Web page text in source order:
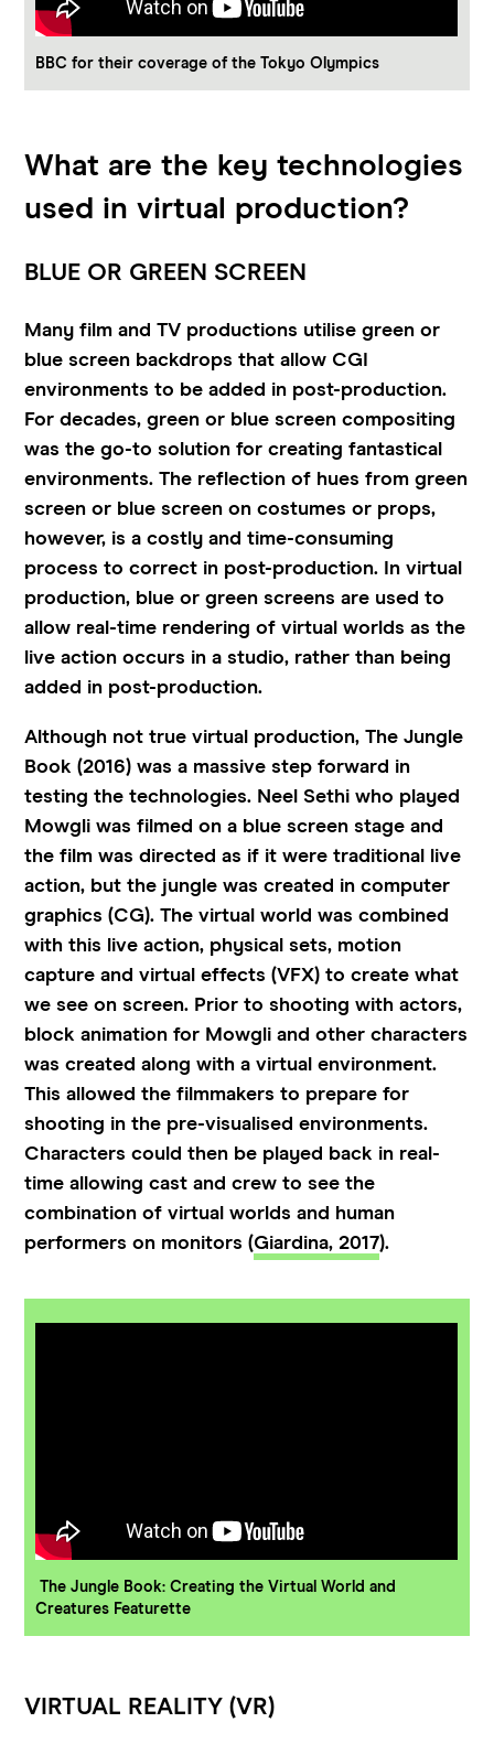
BBC for their coverage of the Tokyo Olympics
What are the key technologies
used in virtual production?
BLUE OR GREEN SCREEN
Many film and TV productions utilise green or
blue screen backdrops that allow CGI
environments to be added in post-production.
For decades, green or blue screen compositing
was the go-to solution for creating fantastical
environments. The reflection of hues from green
screen or blue screen on costumes or props,
however, is a costly and time-consuming
process to correct in post-production. In virtual
production, blue or green screens are used to
allow real-time rendering of virtual worlds as the
live action occurs in a studio, rather than being
added in post-production.
Although not true virtual production, The Jungle
Book (2016) was a massive step forward in
testing the technologies. Neel Sethi who played
Mowgli was filmed on a blue screen stage and
the film was directed as if it were traditional live
action, but the jungle was created in computer
graphics (CG). The virtual world was combined
with this live action, physical sets, motion
capture and virtual effects (VFX) to create what
we see on screen. Prior to shooting with actors,
block animation for Mowgli and other characters
was created along with a virtual environment.
This allowed the filmmakers to prepare for
shooting in the pre-visualised environments.
Characters could then be played back in real-
time allowing cast and crew to see the
combination of virtual worlds and human
performers on monitors (Giardina, 2017).
The Jungle Book: Creating the Virtual World and
Creatures Featurette
VIRTUAL REALITY (VR)